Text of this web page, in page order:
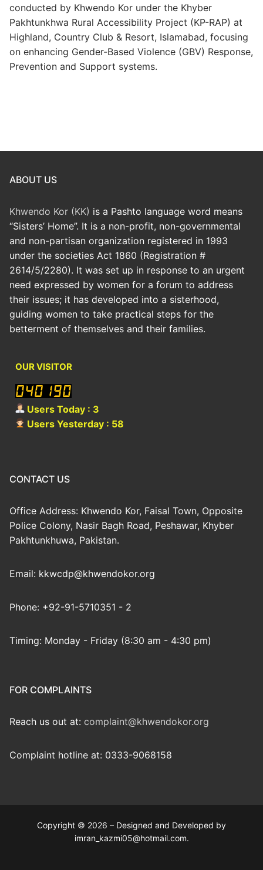
conducted by Khwendo Kor under the Khyber
Pakhtunkhwa Rural Accessibility Project (KP-RAP) at
Highland, Country Club & Resort, Islamabad, focusing
on enhancing Gender-Based Violence (GBV) Response,
Prevention and Support systems.
ABOUT US
Khwendo Kor (KK) is a Pashto language word means
“Sisters’ Home”. It is a non-profit, non-governmental
and non-partisan organization registered in 1993
under the societies Act 1860 (Registration #
2614/5/2280). It was set up in response to an urgent
need expressed by women for a forum to address
their issues; it has developed into a sisterhood,
guiding women to take practical steps for the
betterment of themselves and their families.
OUR VISITOR
Users Today : 3
Users Yesterday : 58
CONTACT US
Office Address: Khwendo Kor, Faisal Town, Opposite
Police Colony, Nasir Bagh Road, Peshawar, Khyber
Pakhtunkhuwa, Pakistan.
Email: kkwcdp@khwendokor.org
Phone: +92-91-5710351 - 2
Timing: Monday - Friday (8:30 am - 4:30 pm)
FOR COMPLAINTS
Reach us out at: complaint@khwendokor.org
Complaint hotline at: 0333-9068158
Copyright © 2026 – Designed and Developed by
imran_kazmi05@hotmail.com.